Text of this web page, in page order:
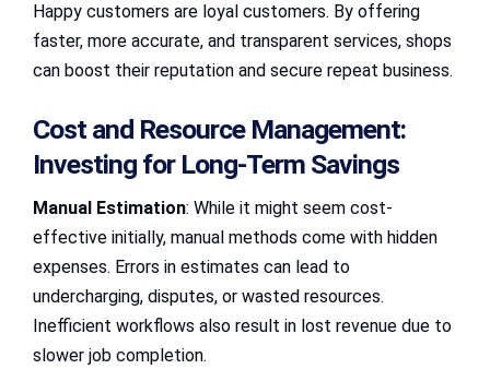
Happy customers are loyal customers. By offering
faster, more accurate, and transparent services, shops
can boost their reputation and secure repeat business.
Cost and Resource Management:
Investing for Long-Term Savings
Manual Estimation: While it might seem cost-
effective initially, manual methods come with hidden
expenses. Errors in estimates can lead to
undercharging, disputes, or wasted resources.
Inefficient workflows also result in lost revenue due to
slower job completion.